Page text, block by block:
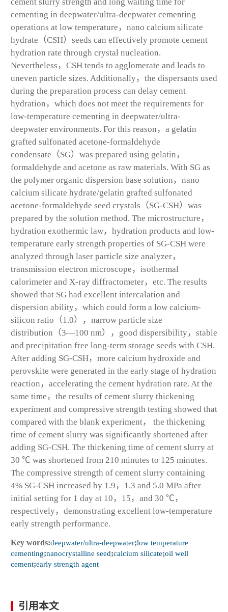
cementing in deepwater/ultra-deepwater cementing
operations at low temperature，nano calcium silicate
hydrate（CSH）seeds can effectively promote cement
hydration rate through crystal nucleation.
Nevertheless，CSH tends to agglomerate and leads to
uneven particle sizes. Additionally，the dispersants used
during the preparation process can delay cement
hydration，which does not meet the requirements for
low-temperature cementing in deepwater/ultra-
deepwater environments. For this reason，a gelatin
grafted sulfonated acetone-formaldehyde
condensate（SG）was prepared using gelatin，
formaldehyde and acetone as raw materials. With SG as
the polymer organic dispersion base solution，nano
calcium silicate hydrate/gelatin grafted sulfonated
acetone-formaldehyde seed crystals（SG-CSH）was
prepared by the solution method. The microstructure，
hydration exothermic law，hydration products and low-
temperature early strength properties of SG-CSH were
analyzed through laser particle size analyzer，
transmission electron microscope，isothermal
calorimeter and X-ray diffractometer，etc. The results
showed that SG had excellent intercalation and
dispersion ability，which could form a low calcium-
silicon ratio（1.0），narrow particle size
distribution（3—100 nm），good dispersibility，stable
and precipitation free long-term storage seeds with CSH.
After adding SG-CSH，more calcium hydroxide and
perovskite were generated in the early stage of hydration
reaction，accelerating the cement hydration rate. At the
same time，the results of cement slurry thickening
experiment and compressive strength testing showed that
compared with the blank experiment， the thickening
time of cement slurry was significantly shortened after
adding SG-CSH. The thickening time of cement slurry at
30 ℃ was shortened from 210 minutes to 125 minutes.
The compressive strength of cement slurry containing
4% SG-CSH increased by 1.9，1.3 and 5.0 MPa after
initial setting for 1 day at 10，15，and 30 ℃，
respectively，demonstrating excellent low-temperature
early strength performance.
Key words:deepwater/ultra-deepwater;low temperature
cementing;nanocrystalline seed;calcium silicate;oil well
cement;early strength agent
引用本文